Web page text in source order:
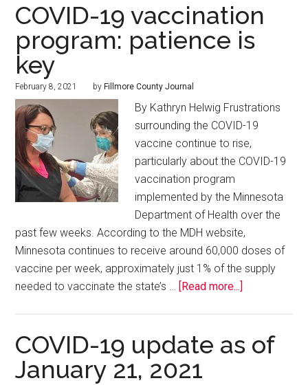
COVID-19 vaccination
program: patience is
key
February 8, 2021 by Fillmore County Journal
By Kathryn Helwig Frustrations
surrounding the COVID-19
vaccine continue to rise,
particularly about the COVID-19
vaccination program
implemented by the Minnesota
Department of Health over the
past few weeks. According to the MDH website,
Minnesota continues to receive around 60,000 doses of
vaccine per week, approximately just 1% of the supply
needed to vaccinate the state’s …
[Read more...]
COVID-19 update as of
January 21, 2021